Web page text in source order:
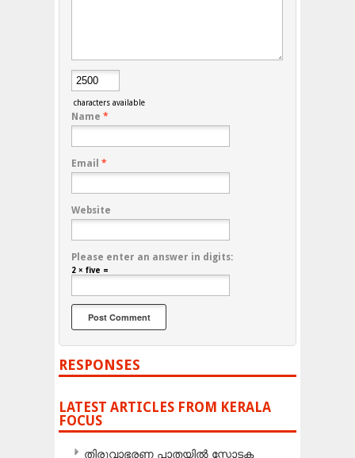
characters available
Name *
Email *
Website
Please enter an answer in digits:
2 × five =
RESPONSES
LATEST ARTICLES FROM KERALA
FOCUS
തിരുവാഭരണ പാതയിൽ സ്ഫോടക